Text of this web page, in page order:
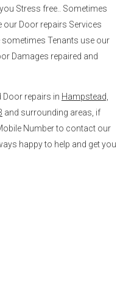
Stress free.. Sometimes
our Door repairs Services
Tenants use our
Damages repaired and
Door repairs in Hampstead,
and surrounding areas, if
Number to contact our
happy to help and get you